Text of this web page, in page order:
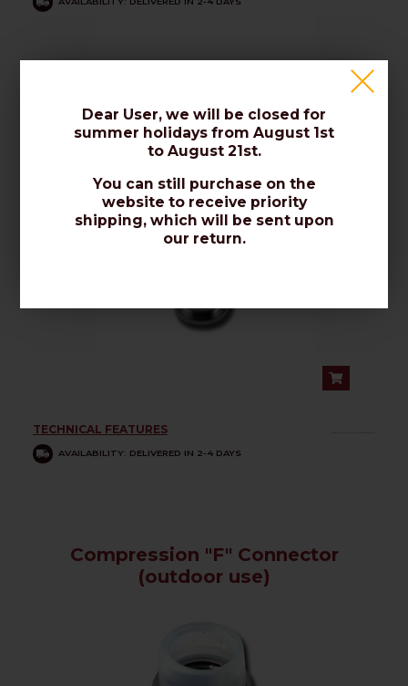
Crimp "F" Connector
TECHNICAL FEATURES ................
AVAILABILITY: DELIVERED IN 2-4 DAYS
Compression "F" Connector
(outdoor use)
Dear User, we will be closed for
summer holidays from August 1st
to August 21st.
You can still purchase on the
website to receive priority
shipping, which will be sent upon
our return.